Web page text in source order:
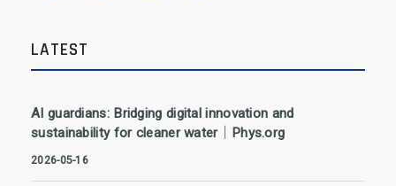
LATEST
AI guardians: Bridging digital innovation and
sustainability for cleaner water｜Phys.org
2026-05-16